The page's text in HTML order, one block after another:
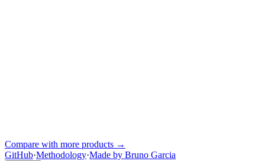
Compare with more products →
GitHub·Methodology·Made by Bruno Garcia